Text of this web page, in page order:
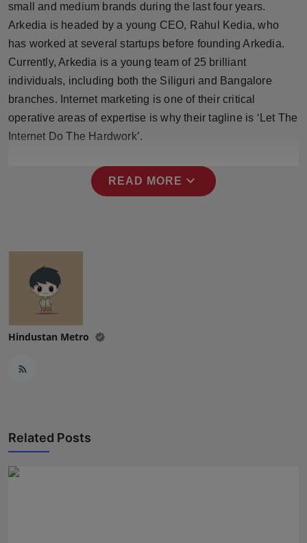
NW Punjabi
small and medium brands during the last four years.
Arkedia is headed by a young CEO, Rahul Kedia, who
has worked at several startups before founding Arkedia.
Currently, Arkedia is a young team of 25 brilliant
individuals, including both the Siliguri and Bangalore
branches. Internet marketing is one of their critical
operative areas of expertise is why their tagline is ‘Let The
Internet Do The Hardwork’.
READ MORE expand_more
Hindustan Metro
Related Posts